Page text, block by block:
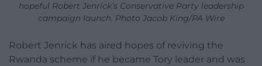
hopeful Robert Jenrick’s Conservative Party leadership
campaign launch. Photo Jacob King/PA Wire
Robert Jenrick has aired hopes of reviving the
Rwanda scheme if he became Tory leader and was